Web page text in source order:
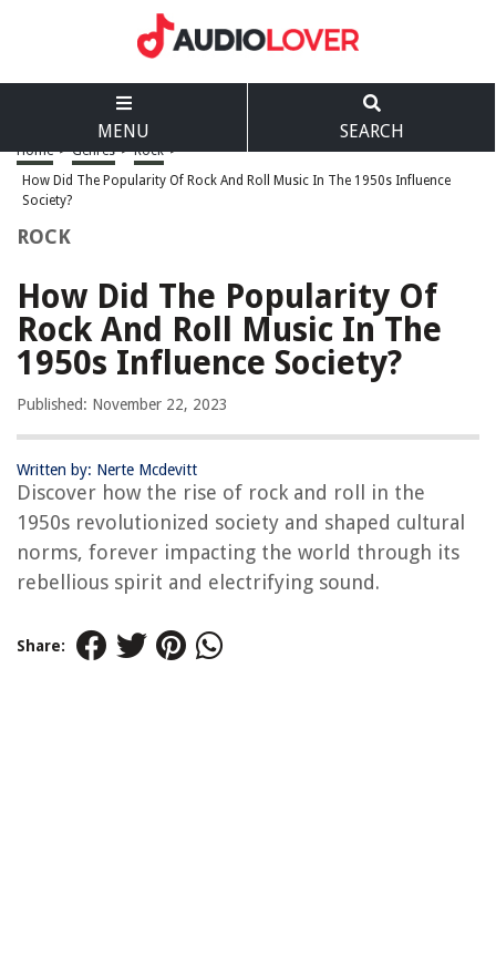
MENU SEARCH
Home > Genres > Rock >
How Did The Popularity Of Rock And Roll Music In The 1950s Influence
Society?
ROCK
How Did The Popularity Of
Rock And Roll Music In The
1950s Influence Society?
Published: November 22, 2023
Written by: Nerte Mcdevitt
Discover how the rise of rock and roll in the
1950s revolutionized society and shaped cultural
norms, forever impacting the world through its
rebellious spirit and electrifying sound.
Share: